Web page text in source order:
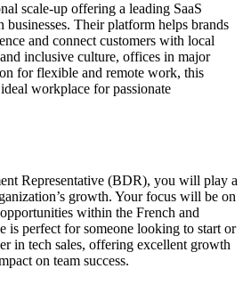
scale-up offering a leading SaaS
Their platform helps brands
and connect customers with local
inclusive culture, offices in major
for flexible and remote work, this
workplace for passionate
Representative (BDR), you will play a
growth. Your focus will be on
within the French and
is perfect for someone looking to start or
in tech sales, offering excellent growth
on team success.